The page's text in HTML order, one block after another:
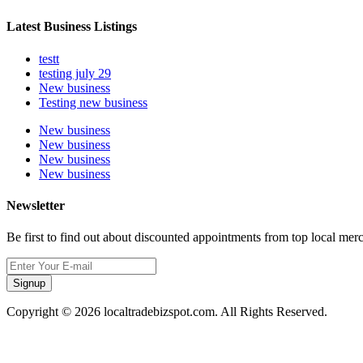
Latest Business Listings
testt
testing july 29
New business
Testing new business
New business
New business
New business
New business
Newsletter
Be first to find out about discounted appointments from top local
Signup
Copyright © 2026 localtradebizspot.com. All Rights Reserved.